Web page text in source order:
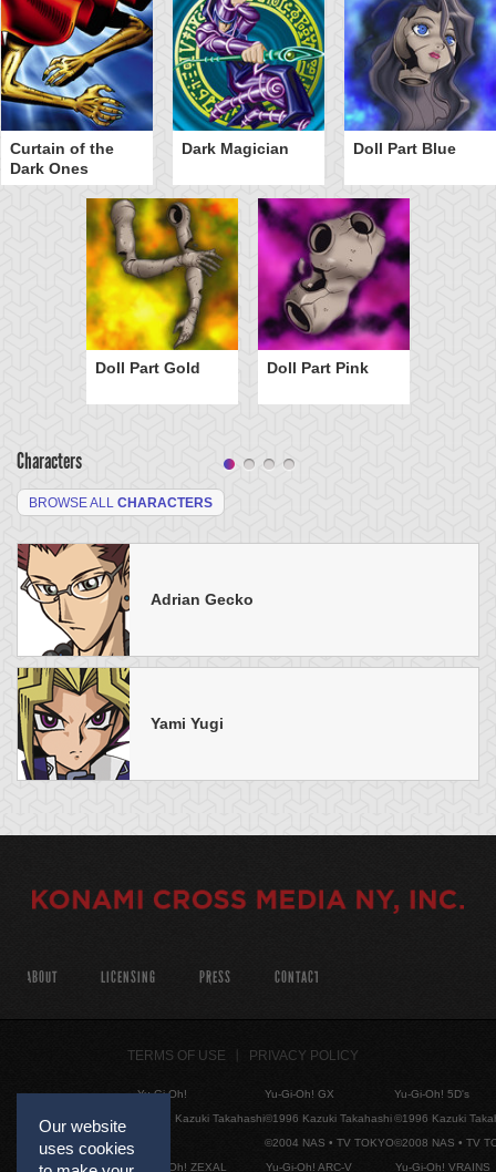
Curtain of the
Dark Ones
Dark Magician Doll Part Blue
Doll Part Gold Doll Part Pink
Characters
BROWSE ALL CHARACTERS
Adrian Gecko
Yami Yugi
Our website
uses cookies
ABOUT LICENSING PRESS CONTACT
TERMS OF USE PRIVACY POLICY
Yu-Gi-Oh!
©1996 Kazuki Takahashi
Yu-Gi-Oh! GX
©1996 Kazuki Takahashi
©2004 NAS • TV TOKYO
Yu-Gi-Oh! 5D's
©1996 Kazuki
©2008 NAS • TV
Yu-Gi-Oh! ZEXAL
Yu-Gi-Oh! ARC-V Yu-Gi-Oh! VRAINS